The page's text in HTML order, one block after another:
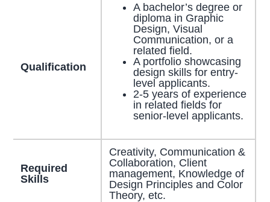
Qualification
A bachelor’s degree or
diploma in Graphic
Design, Visual
Communication, or a
related field.
A portfolio showcasing
design skills for entry-
level applicants.
2-5 years of experience
in related fields for
senior-level applicants.
Required
Skills
Creativity, Communication &
Collaboration, Client
management, Knowledge of
Design Principles and Color
Theory, etc.